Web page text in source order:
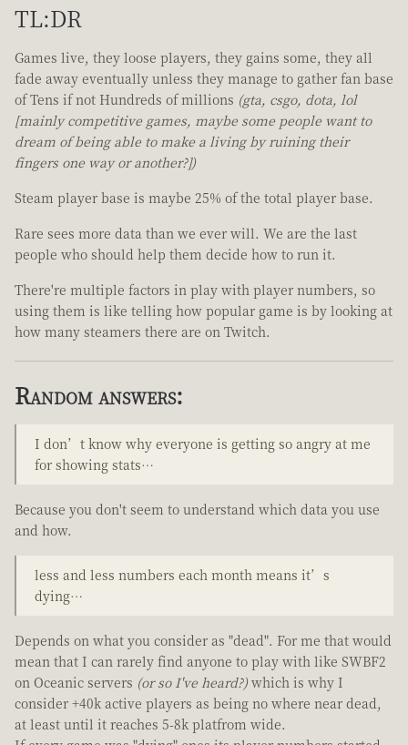
TL:DR
Games live, they loose players, they gains some, they all
fade away eventually unless they manage to gather fan base
of Tens if not Hundreds of millions (gta, csgo, dota, lol
[mainly competitive games, maybe some people want to
dream of being able to make a living by ruining their
fingers one way or another?])
Steam player base is maybe 25% of the total player base.
Rare sees more data than we ever will. We are the last
people who should help them decide how to run it.
There're multiple factors in play with player numbers, so
using them is like telling how popular game is by looking at
how many steamers there are on Twitch.
Random answers:
I don’t know why everyone is getting so angry at me
for showing stats…
Because you don't seem to understand which data you use
and how.
less and less numbers each month means it’s
dying…
Depends on what you consider as "dead". For me that would
mean that I can rarely find anyone to play with like SWBF2
on Oceanic servers (or so I've heard?) which is why I
consider +40k active players as being no where near dead,
at least until it reaches 5-8k platfrom wide.